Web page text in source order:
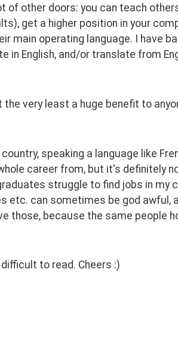
of other doors: you can teach
get a higher position in your
main operating language. I have
in English, and/or translate from
very least a huge benefit to
speaking a language like
career from, but it's definitely
struggle to find jobs in my
etc. can sometimes be god awful,
those, because the same people
to read. Cheers :)